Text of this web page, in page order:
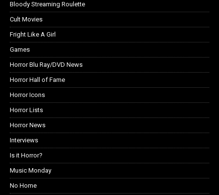
Bloody Streaming Roulette
Cult Movies
Fright Like A Girl
Games
Horror Blu Ray/DVD News
Horror Hall of Fame
Horror Icons
Horror Lists
Horror News
Interviews
Is it Horror?
Music Monday
No Home